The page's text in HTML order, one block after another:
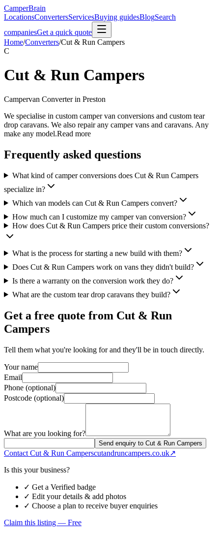
CamperBrain
LocationsConvertersServicesBuying guidesBlogSearch
companiesGet a quick quote
Home/Converters/Cut & Run Campers
C
Cut & Run Campers
Campervan Converter in Preston
We specialise in custom camper van conversions and custom tear
drop caravans. We also repair any camper vans and caravans. Any
make any model.Read more
Frequently asked questions
What kind of camper conversions does Cut & Run Campers
specialize in?
Which van models can Cut & Run Campers convert?
How much can I customize my camper van conversion?
How does Cut & Run Campers price their custom conversions?
What is the process for starting a new build with them?
Does Cut & Run Campers work on vans they didn't build?
Is there a warranty on the conversion work they do?
What are the custom tear drop caravans they build?
Get a free quote from Cut & Run
Campers
Tell them what you're looking for and they'll be in touch directly.
Your name
Email
Phone (optional)
Postcode (optional)
What are you looking for?
Send enquiry to Cut & Run Campers
Contact Cut & Run Camperscutandruncampers.co.uk↗
Is this your business?
✓ Get a Verified badge
✓ Edit your details & add photos
✓ Choose a plan to receive buyer enquiries
Claim this listing — Free